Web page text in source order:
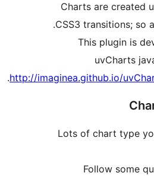
http://
.